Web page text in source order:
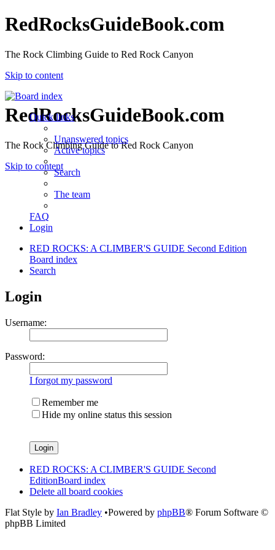
RedRocksGuideBook.com
The Rock Climbing Guide to Red Rock Canyon
Skip to content
RedRocksGuideBook.com
The Rock Climbing Guide to Red Rock Canyon
Skip to content
Quick links
Unanswered topics
Active topics
Search
The team
FAQ
Login
RED ROCKS: A CLIMBER'S GUIDE Second Edition
Board index
Search
Login
Username:
Password:
I forgot my password
Remember me
Hide my online status this session
RED ROCKS: A CLIMBER'S GUIDE Second
EditionBoard index
Delete all board cookies
Flat Style by Ian Bradley •Powered by phpBB® Forum Software ©
phpBB Limited